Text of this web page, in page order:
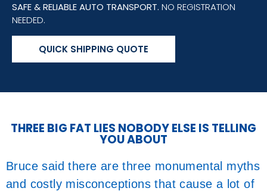
SAFE & RELIABLE AUTO TRANSPORT. NO REGISTRATION
NEEDED.
QUICK SHIPPING QUOTE
THREE BIG FAT LIES NOBODY ELSE IS TELLING
YOU ABOUT
Bruce said there are three monumental myths
and costly misconceptions that cause a lot of